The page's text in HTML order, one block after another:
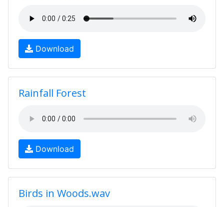
Download
Rainfall Forest
Download
Birds in Woods.wav